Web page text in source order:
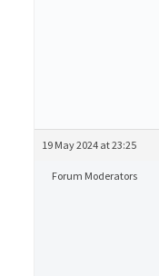
19 May 2024 at 23:25
Forum Moderators